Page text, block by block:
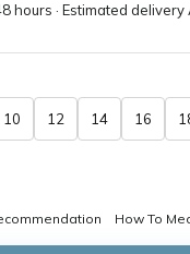
hours · Estimated delivery
10 12 14 16
How To